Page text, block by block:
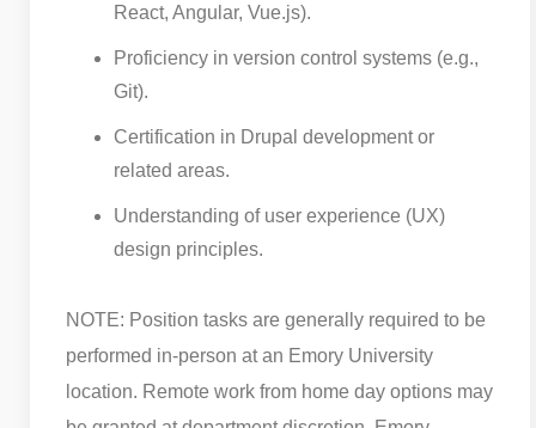
React, Angular, Vue.js).
Proficiency in version control systems (e.g.,
Git).
Certification in Drupal development or
related areas.
Understanding of user experience (UX)
design principles.
NOTE: Position tasks are generally required to be
performed in-person at an Emory University
location. Remote work from home day options may